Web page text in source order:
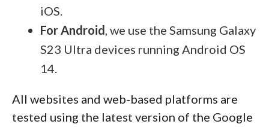
iOS.
For Android, we use the Samsung Galaxy
S23 Ultra devices running Android OS
14.
All websites and web-based platforms are
tested using the latest version of the Google